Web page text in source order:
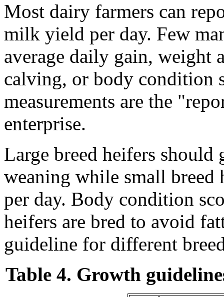
Most dairy farmers can
milk yield per day. Few
average daily gain, weight
calving, or body condition
measurements are the
enterprise.
Large breed heifers
weaning while small
per day. Body condition
heifers are bred to avoid
guideline for different
Table 4. Growth